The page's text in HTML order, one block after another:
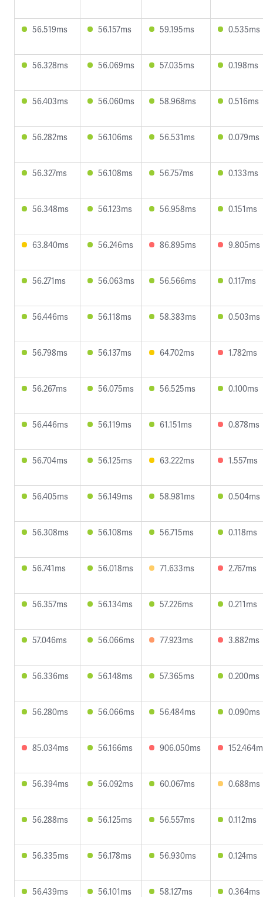
56.519ms 56.157ms 59.195ms 0.535ms
56.328ms 56.069ms 57.035ms 0.198ms
56.403ms 56.060ms 58.968ms 0.516ms
56.282ms 56.106ms 56.531ms 0.079ms
56.327ms 56.108ms 56.757ms 0.133ms
56.348ms 56.123ms 56.958ms 0.151ms
63.840ms 56.246ms 86.895ms 9.805ms
56.271ms 56.063ms 56.566ms 0.117ms
56.446ms 56.118ms 58.383ms 0.503ms
56.798ms 56.137ms 64.702ms 1.782ms
56.267ms 56.075ms 56.525ms 0.100ms
56.446ms 56.119ms 61.151ms 0.878ms
56.704ms 56.125ms 63.222ms 1.557ms
56.405ms 56.149ms 58.981ms 0.504ms
56.308ms 56.108ms 56.715ms 0.118ms
56.741ms 56.018ms 71.633ms 2.767ms
56.357ms 56.134ms 57.226ms 0.211ms
57.046ms 56.066ms 77.923ms 3.882ms
56.336ms 56.148ms 57.365ms 0.200ms
56.280ms 56.066ms 56.484ms 0.090ms
85.034ms 56.166ms 906.050ms
56.394ms 56.092ms 60.067ms 0.688ms
56.288ms 56.125ms 56.557ms 0.112ms
56.335ms 56.178ms 56.930ms 0.124ms
56.439ms 56.101ms 58.127ms 0.364ms